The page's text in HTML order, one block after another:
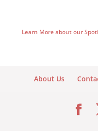
Learn More about our
About Us